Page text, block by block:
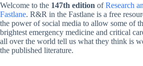
Welcome to the 147th edition ofResearch
Fastlane. R&R in the Fastlane is a free
the power of social media to allow some of
brightest emergency medicine and critical
all over the world tell us what they think is
the published literature.